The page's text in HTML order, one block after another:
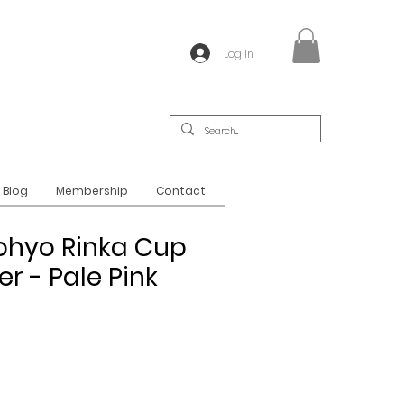
Log In
Blog Membership Contact
Rinka Cup
- Pale Pink